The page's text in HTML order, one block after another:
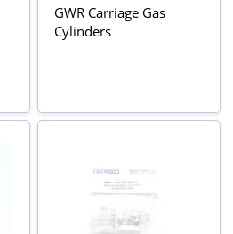
GWR Carriage Gas
Cylinders